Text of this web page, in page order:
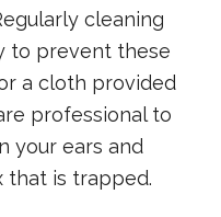
cleaning
to prevent these
a cloth provided
professional to
your ears and
that is trapped.